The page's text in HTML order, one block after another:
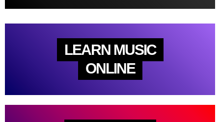
LEARN MUSIC
ONLINE